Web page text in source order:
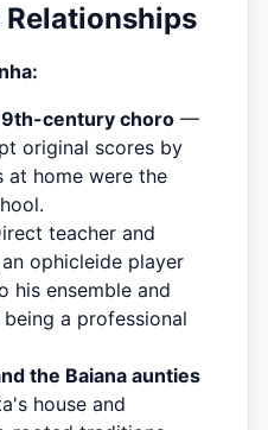
century choro —
original scores by
at home were the
teacher and
ophicleide player
his ensemble and
a professional
the Baiana aunties
house and